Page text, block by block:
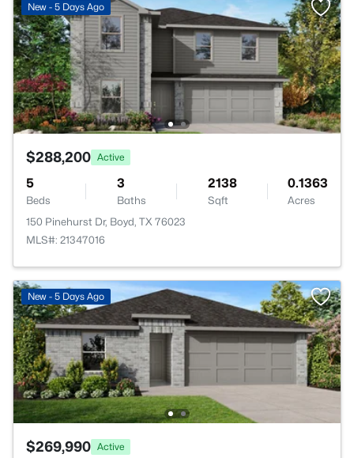
New - 5 Days Ago
$288,200 Active
5
Beds
3
Baths
2138
Sqft
0.1363
Acres
150 Pinehurst Dr, Boyd, TX 76023
MLS#: 21347016
New - 5 Days Ago
$269,990 Active